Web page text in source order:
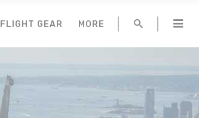
FLIGHT GEAR MORE